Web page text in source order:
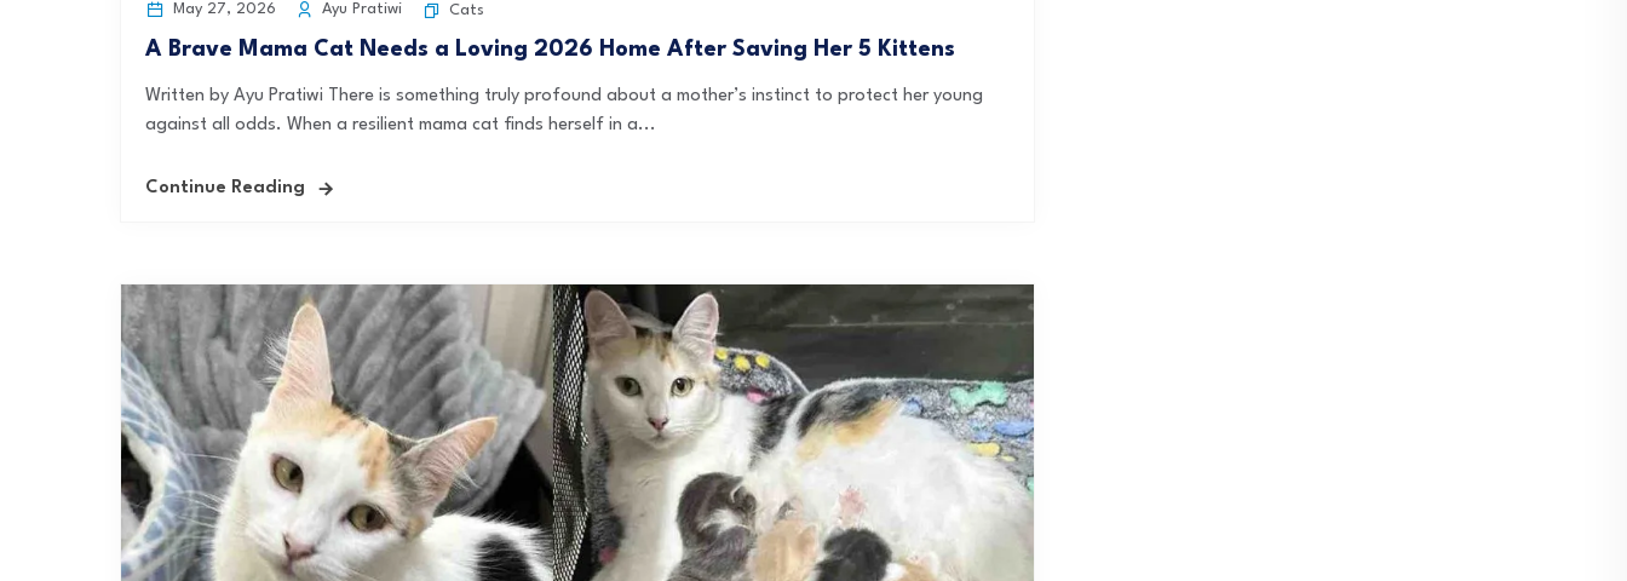
May 27, 2026 Ayu Pratiwi Cats
A Brave Mama Cat Needs a Loving 2026 Home After Saving Her 5 Kittens
Written by Ayu Pratiwi There is something truly profound about a mother’s instinct to protect her young
against all odds. When a resilient mama cat finds herself in a...
Continue Reading